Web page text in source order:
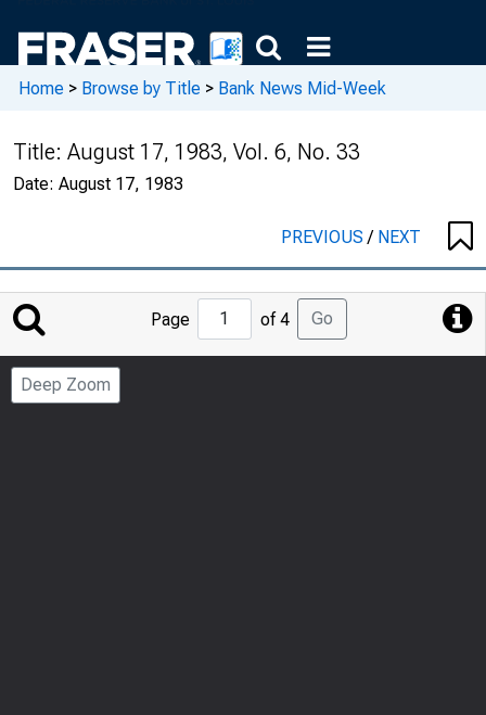
Home > Browse by Title > Bank News Mid-Week
Title: August 17, 1983, Vol. 6, No. 33
Date: August 17, 1983
PREVIOUS/ NEXT
Jump
to
Page
Page of 4 Go
Deep Zoom